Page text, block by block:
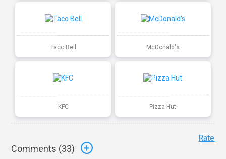
Taco Bell McDonald's
KFC Pizza Hut
Comments (33)
Rate